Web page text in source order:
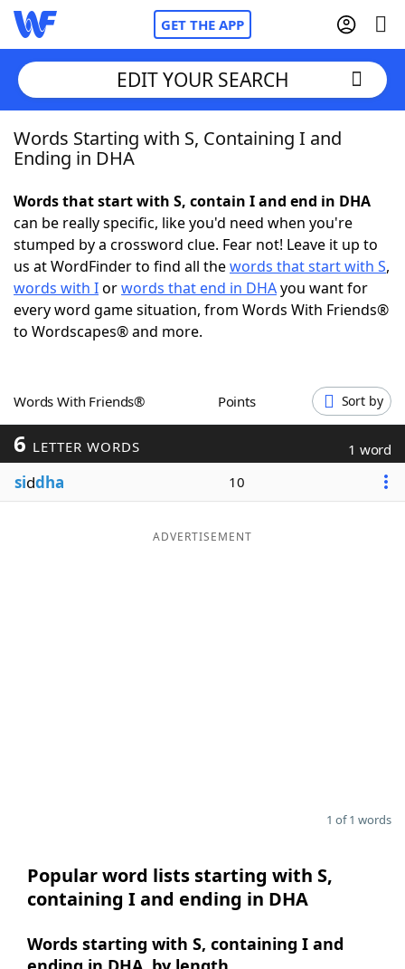
GET THE APP
Home
NYT Crossplay Cheat
ScrabbleHelpers
Today's NYT GamesHints & Answers
Blog
EDIT YOUR SEARCH
Words Starting with S, Containing I and
Ending in DHA
Words that start with S, contain I and end in DHA
can be really specific, like you'd need when you're
stumped by a crossword clue. Fear not! Leave it up to
us at WordFinder to find all thewords that start with S,
words with Iorwords that end in DHAyou want for
every word game situation, from Words With Friends®
to Wordscapes® and more.
Words With Friends® Points Sort by
6 LETTER WORDS 1 word
siddha 10
ADVERTISEMENT
1 of 1 words
Popular word lists starting with S,
containing I and ending in DHA
Words starting with S, containing I and